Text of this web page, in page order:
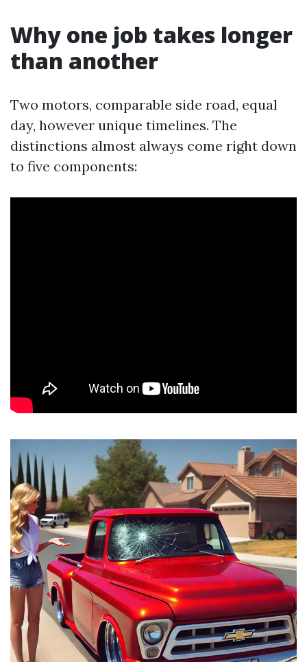
Why one job takes longer
than another
Two motors, comparable side road, equal
day, however unique timelines. The
distinctions almost always come right down
to five components: